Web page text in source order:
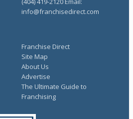
Franchise Direct
Site Map
About Us
Advertise
The Ultimate Guide to
Franchising
info@franchisedirect.com